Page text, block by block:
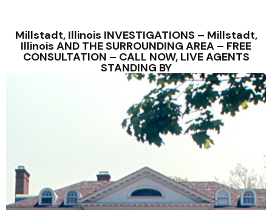
Millstadt, Illinois INVESTIGATIONS – Millstadt,
Illinois AND THE SURROUNDING AREA – FREE
CONSULTATION – CALL NOW, LIVE AGENTS
STANDING BY